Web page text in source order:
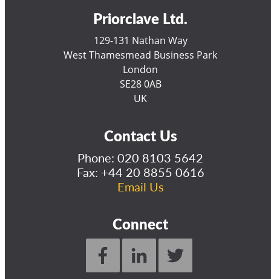
Priorclave Ltd.
129-131 Nathan Way
West Thamesmead Business Park
London
SE28 0AB
UK
Contact Us
Phone: 020 8103 5642
Fax: +44 20 8855 0616
Email Us
Connect